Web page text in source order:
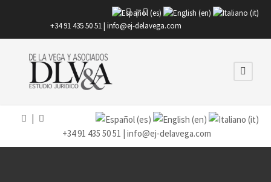
|
+34 91 435 50 51 | info@ej-delavega.com
+34 91 435 50 51 | info@ej-delavega.com